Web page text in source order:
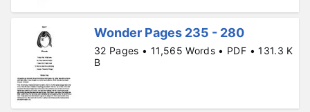
Wonder Pages 235 - 280
32 Pages • 11,565 Words • PDF • 131.3 K
B